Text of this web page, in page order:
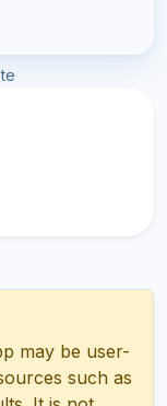
may be user-
such as